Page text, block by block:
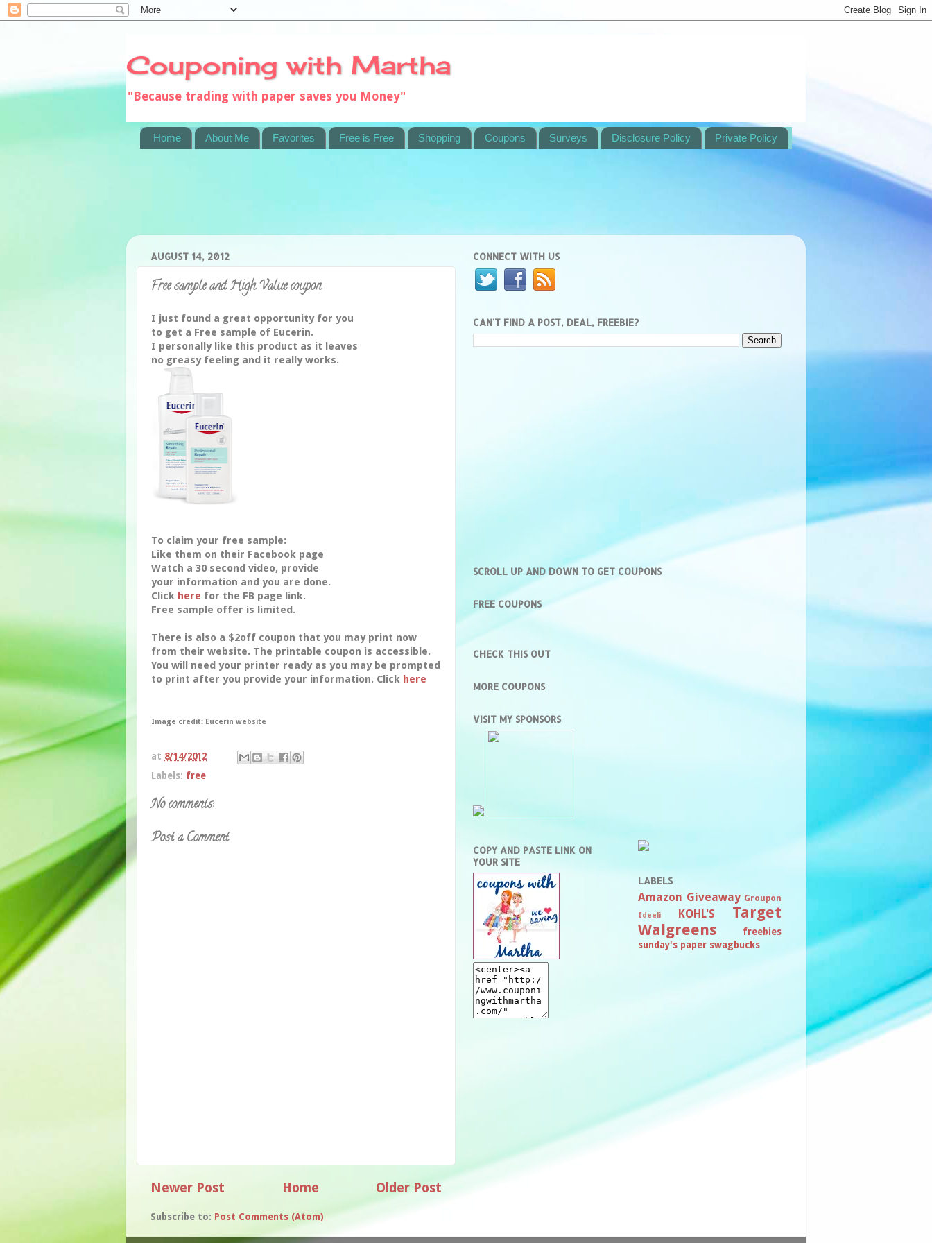
Couponing with Martha
"Because trading with paper saves you Money"
Home About Me Favorites Free is Free Shopping Coupons Surveys Disclosure Policy Private Policy
AUGUST 14, 2012
Free sample and High Value coupon
I just found a great opportunity for you
to get a Free sample of Eucerin.
I personally like this product as it leaves
no greasy feeling and it really works.
To claim your free sample:
Like them on their Facebook page
Watch a 30 second video, provide
your information and you are done.
Click here for the FB page link.
Free sample offer is limited.
There is also a $2off coupon that you may print now
from their website. The printable coupon is accessible.
You will need your printer ready as you may be prompted
to print after you provide your information. Click here
Image credit: Eucerin website
at 8/14/2012
Labels: free
No comments:
Post a Comment
Newer Post Older Post
Home
Subscribe to: Post Comments (Atom)
CONNECT WITH US
CAN'T FIND A POST, DEAL, FREEBIE?
SCROLL UP AND DOWN TO GET COUPONS
FREE COUPONS
CHECK THIS OUT
MORE COUPONS
VISIT MY SPONSORS
COPY AND PASTE LINK ON
YOUR SITE
LABELS
Amazon Giveaway Groupon
Ideeli KOHL'S
Target
Walgreens
freebies
sunday's paper swagbucks